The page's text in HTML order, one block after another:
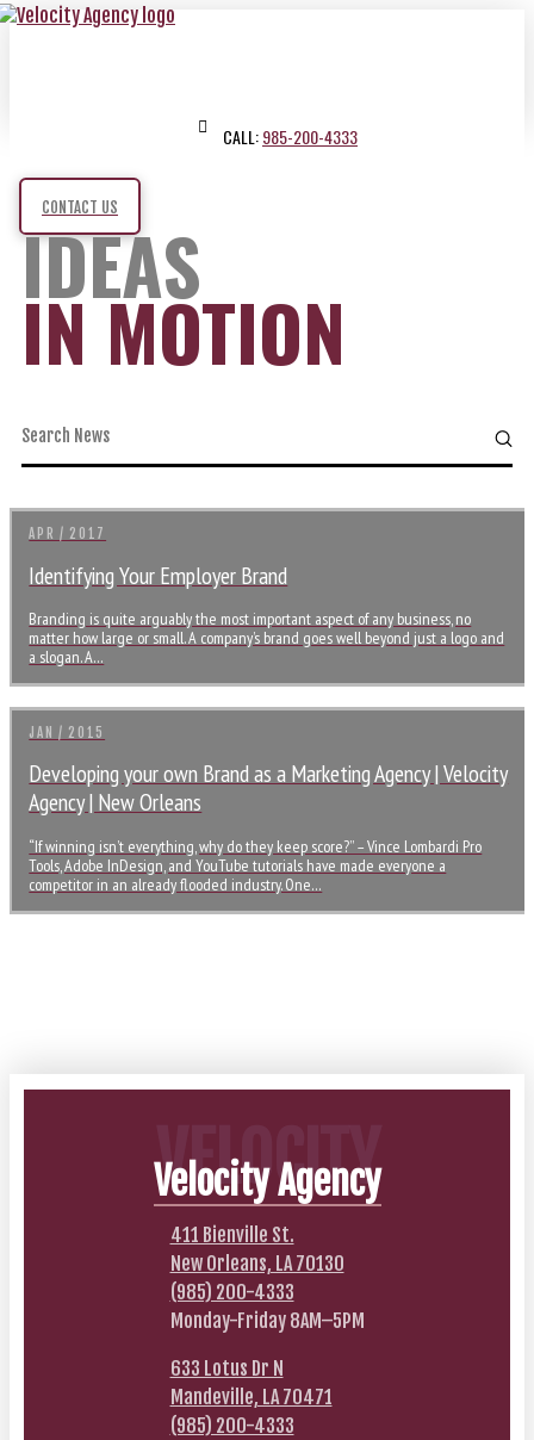
CALL:985-200-4333
CONTACT US
IDEAS
IN MOTION
APR / 2017
Identifying Your Employer Brand
Branding is quite arguably the most important aspect of any business, no
matter how large or small. A company’s brand goes well beyond just a logo and
a slogan. A…
JAN / 2015
Developing your own Brand as a Marketing Agency | Velocity
Agency | New Orleans
“If winning isn’t everything, why do they keep score?” – Vince Lombardi Pro
Tools, Adobe InDesign, and YouTube tutorials have made everyone a
competitor in an already flooded industry. One…
VELOCITY
Velocity Agency
411 Bienville St.
New Orleans, LA 70130
(985) 200-4333
Monday-Friday 8AM–5PM
633 Lotus Dr N
Mandeville, LA 70471
(985) 200-4333